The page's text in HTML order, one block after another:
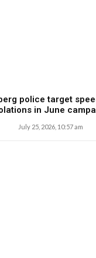
police target
in June
July 25, 2026, 10:57 am